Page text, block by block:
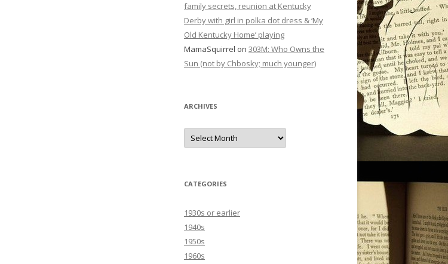
family secrets, reunion at Kentucky
Derby with girl in polka dot dress & ‘My
Old Kentucky Home’ playing
MamaSquirrel on 303M: Who Owns the
Sun (not by Chbosky; much younger)
ARCHIVES
Archives
CATEGORIES
1930s or earlier
1940s
1950s
1960s